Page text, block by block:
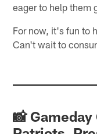
eager to help them
For now, it's fun to
Can't wait to
📸